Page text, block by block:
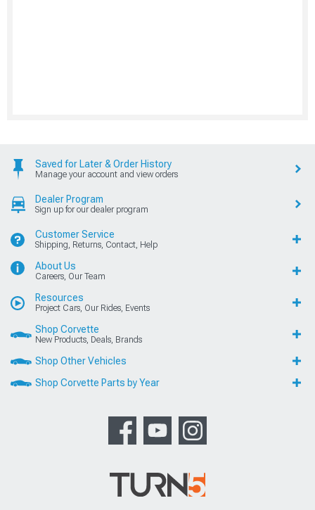
Saved for Later & Order History
Manage your account and view orders
Dealer Program
Sign up for our dealer program
Customer Service
Shipping, Returns, Contact, Help
About Us
Careers, Our Team
Resources
Project Cars, Our Rides, Events
Shop Corvette
New Products, Deals, Brands
Shop Other Vehicles
Shop Corvette Parts by Year